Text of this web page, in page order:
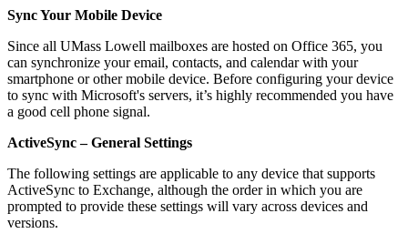
Sync Your Mobile Device
Since all UMass Lowell mailboxes are hosted on Office 365, you
can synchronize your email, contacts, and calendar with your
smartphone or other mobile device. Before configuring your device
to sync with Microsoft's servers, it’s highly recommended you have
a good cell phone signal.
ActiveSync – General Settings
The following settings are applicable to any device that supports
ActiveSync to Exchange, although the order in which you are
prompted to provide these settings will vary across devices and
versions.